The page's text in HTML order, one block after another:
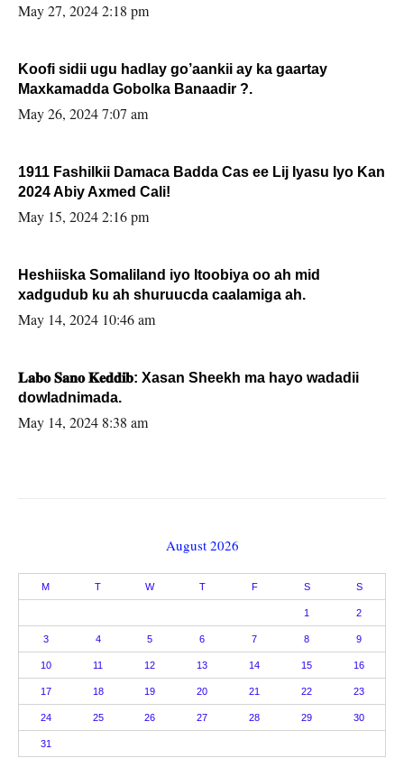
May 27, 2024 2:18 pm
Koofi sidii ugu hadlay go’aankii ay ka gaartay
Maxkamadda Gobolka Banaadir ?.
May 26, 2024 7:07 am
1911 Fashilkii Damaca Badda Cas ee Lij Iyasu Iyo Kan
2024 Abiy Axmed Cali!
May 15, 2024 2:16 pm
Heshiiska Somaliland iyo Itoobiya oo ah mid
xadgudub ku ah shuruucda caalamiga ah.
May 14, 2024 10:46 am
𝐋𝐚𝐛𝐨 𝐒𝐚𝐧𝐨 𝐊𝐞𝐝𝐝𝐢𝐛: Xasan Sheekh ma hayo wadadii
dowladnimada.
May 14, 2024 8:38 am
August 2026
M T W T F S S
1 2
3 4 5 6 7 8 9
10 11 12 13 14 15 16
17 18 19 20 21 22 23
24 25 26 27 28 29 30
31